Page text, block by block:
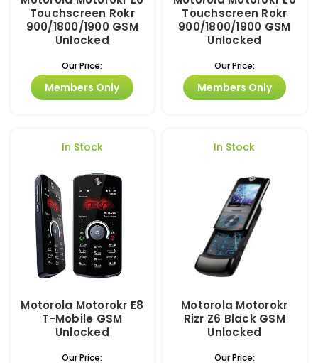
Touchscreen Rokr
900/1800/1900 GSM
Unlocked
Our Price:
Members Only
Touchscreen Rokr
900/1800/1900 GSM
Unlocked
Our Price:
Members Only
In Stock
Motorola Motorokr E8
T-Mobile GSM
Unlocked
Our Price:
In Stock
Motorola Motorokr
Rizr Z6 Black GSM
Unlocked
Our Price: